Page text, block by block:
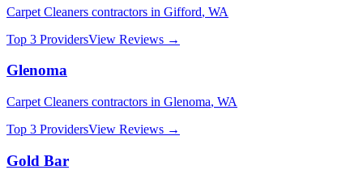
Carpet Cleaners contractors in Gifford, WA
Top 3 ProvidersView Reviews →
Glenoma
Carpet Cleaners contractors in Glenoma, WA
Top 3 ProvidersView Reviews →
Gold Bar